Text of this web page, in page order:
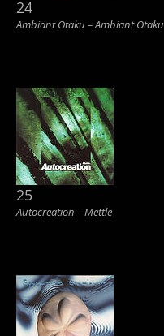
24
Ambiant Otaku ‎– Ambiant Otaku
25
Autocreation ‎– Mettle